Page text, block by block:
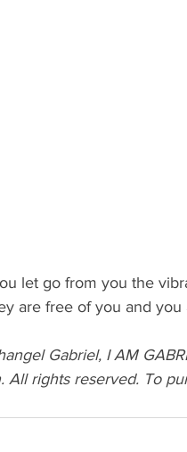
let go from you the
are free of you and
Gabriel, I AM
All rights reserved. To